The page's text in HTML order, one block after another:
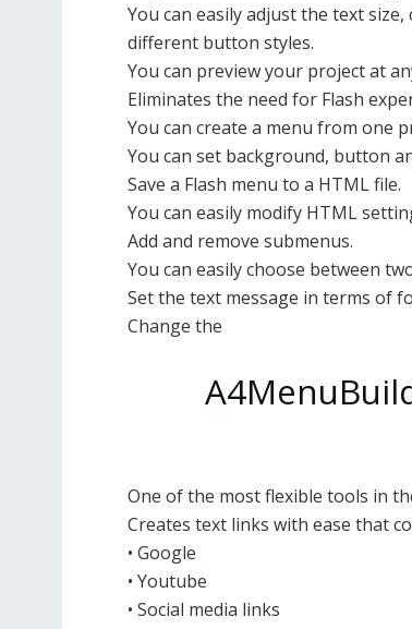
You can easily adjust the text
different button styles.
You can preview your project at
Eliminates the need for Flash
You can create a menu from one
You can set background, button
Save a Flash menu to a HTML file.
You can easily modify HTML
Add and remove submenus.
You can easily choose between
Set the text message in terms of
Change the
One of the most flexible tools in
Creates text links with ease that
• Google
• Youtube
• Social media links